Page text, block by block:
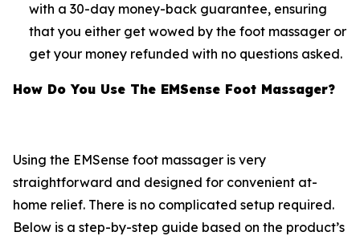
with a 30-day money-back guarantee, ensuring
that you either get wowed by the foot massager or
get your money refunded with no questions asked.
How Do You Use The EMSense Foot Massager?
Using the EMSense foot massager is very
straightforward and designed for convenient at-
home relief. There is no complicated setup required.
Below is a step-by-step guide based on the product’s